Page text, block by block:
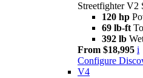
Streetfighter V2
120 hp
69 lb-ft
392 lb
From $18,995 i
Configure
V4